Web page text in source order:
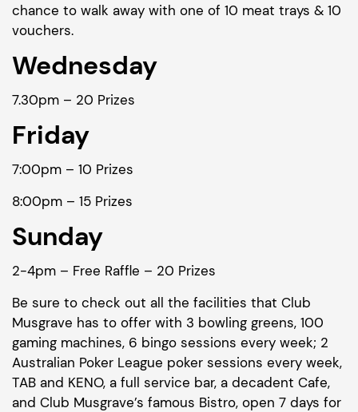
chance to walk away with one of 10 meat trays & 10
vouchers.
Wednesday
7.30pm – 20 Prizes
Friday
7:00pm – 10 Prizes
8:00pm – 15 Prizes
Sunday
2-4pm – Free Raffle – 20 Prizes
Be sure to check out all the facilities that Club
Musgrave has to offer with 3 bowling greens, 100
gaming machines, 6 bingo sessions every week; 2
Australian Poker League poker sessions every week,
TAB and KENO, a full service bar, a decadent Cafe,
and Club Musgrave’s famous Bistro, open 7 days for